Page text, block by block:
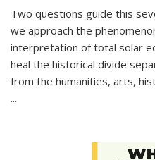
Two questions guide this
we approach the
interpretation of total solar
heal the historical divide
from the humanities, arts,
...